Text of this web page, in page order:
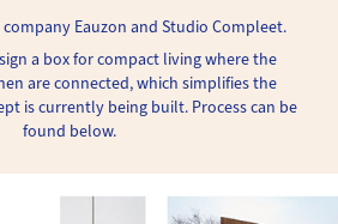
Eauzon and Studio Compleet.
a box for compact living where the
are connected, which simplifies the
is currently being built. Process can be
found below.